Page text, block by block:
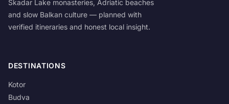
Skadar Lake monasteries, Adriatic beaches
and slow Balkan culture — planned with
verified itineraries and honest local insight.
DESTINATIONS
Kotor
Budva